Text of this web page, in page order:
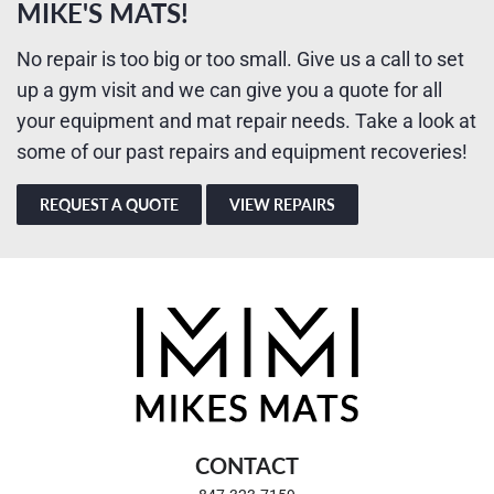
MIKE'S MATS!
No repair is too big or too small. Give us a call to set
up a gym visit and we can give you a quote for all
your equipment and mat repair needs. Take a look at
some of our past repairs and equipment recoveries!
REQUEST A QUOTE VIEW REPAIRS
CONTACT